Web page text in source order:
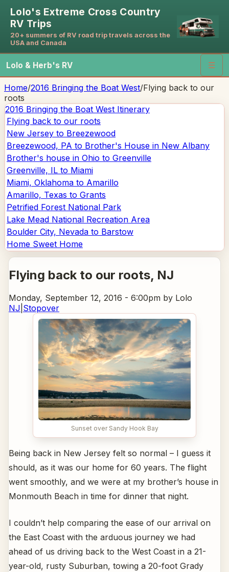
Lolo's Extreme Cross Country
RV Trips
20+ summers of RV road trip travels across the
USA and Canada
Lolo & Herb's RV ☰
Home/2016 Bringing the Boat West/Flying back to our
roots
2016 Bringing the Boat West Itinerary
Flying back to our roots
New Jersey to Breezewood
Breezewood, PA to Brother's House in New Albany
Brother's house in Ohio to Greenville
Greenville, IL to Miami
Miami, Oklahoma to Amarillo
Amarillo, Texas to Grants
Petrified Forest National Park
Lake Mead National Recreation Area
Boulder City, Nevada to Barstow
Home Sweet Home
Flying back to our roots, NJ
Monday, September 12, 2016 - 6:00pm by Lolo
NJ Stopover
Sunset over Sandy Hook Bay
Being back in New Jersey felt so normal – I guess it
should, as it was our home for 60 years. The flight
went smoothly, and we were at my brother’s house in
Monmouth Beach in time for dinner that night.
I couldn’t help comparing the ease of our arrival on
the East Coast with the arduous journey we had
ahead of us driving back to the West Coast in a 21-
year-old, rusty Suburban, towing a 20-foot Grady